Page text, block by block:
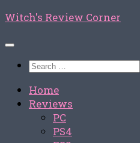
Skip
content
Witch's Review Corner
Search
Home
Reviews
PC
PS4